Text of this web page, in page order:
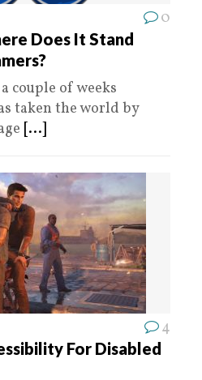
0
Does It Stand
couple of weeks
taken the world by
[...]
4
For Disabled